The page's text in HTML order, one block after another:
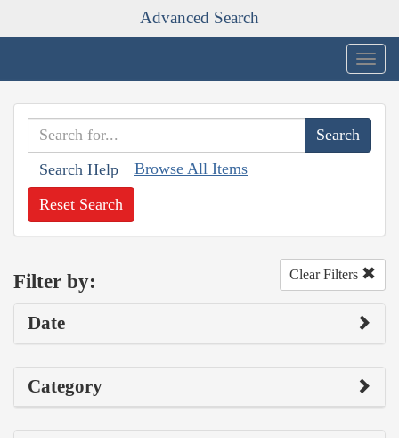
Advanced Search
Search Help Browse All Items
Reset Search
Filter by: Clear Filters
Date
Category